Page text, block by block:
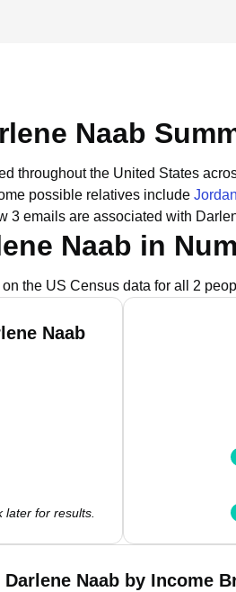
Naab
throughout the United States
possible relatives include
3 emails are associated with
Naab in
the US Census data for all 2
Naab
later for results.
Darlene Naab by Income